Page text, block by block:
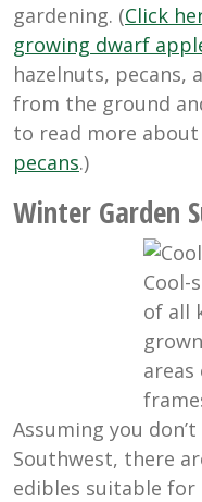
gardening. (Click
growing dwarf
hazelnuts, pecans,
from the ground
to read more
pecans.)
Winter Garden
Cool-
of all
Assuming you
Southwest, there
edibles suitable